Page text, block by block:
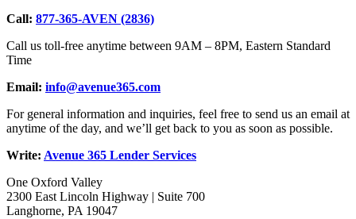
Call: 877-365-AVEN (2836)
Call us toll-free anytime between 9AM – 8PM, Eastern Standard
Time
Email: info@avenue365.com
For general information and inquiries, feel free to send us an email at
anytime of the day, and we’ll get back to you as soon as possible.
Write: Avenue 365 Lender Services
One Oxford Valley
2300 East Lincoln Highway | Suite 700
Langhorne, PA 19047